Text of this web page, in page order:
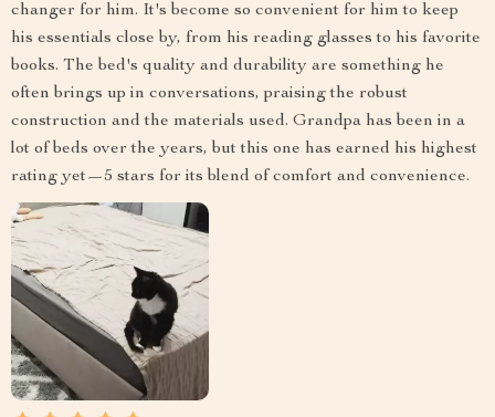
changer for him. It's become so convenient for him to keep
his essentials close by, from his reading glasses to his favorite
books. The bed's quality and durability are something he
often brings up in conversations, praising the robust
construction and the materials used. Grandpa has been in a
lot of beds over the years, but this one has earned his highest
rating yet—5 stars for its blend of comfort and convenience.